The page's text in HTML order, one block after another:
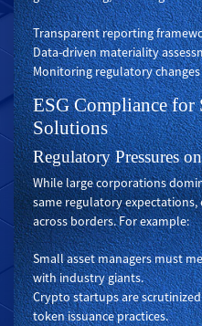
Transparent reporting
Data-driven materiality
Monitoring regulatory
ESG Compliance for
Solutions
Regulatory Pressures
While large corporations
same regulatory
across borders. For example:
Small asset managers must
with industry giants.
Crypto startups are
token issuance practices.